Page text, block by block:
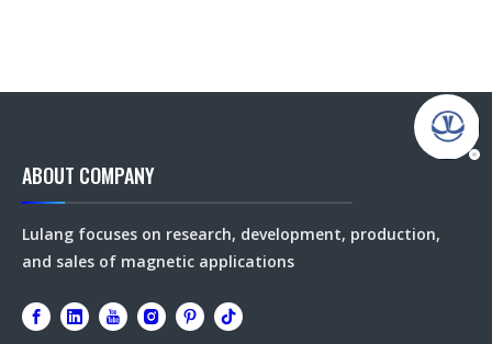
ABOUT COMPANY
Lulang focuses on research, development, production,
and sales of magnetic applications